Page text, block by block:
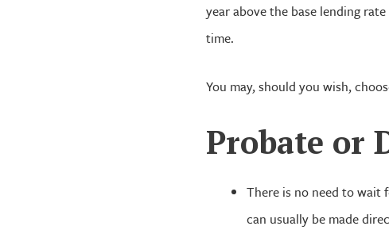
year above the base lending
time.
You may, should you wish,
Probate or
There is no need to wait
can usually be made